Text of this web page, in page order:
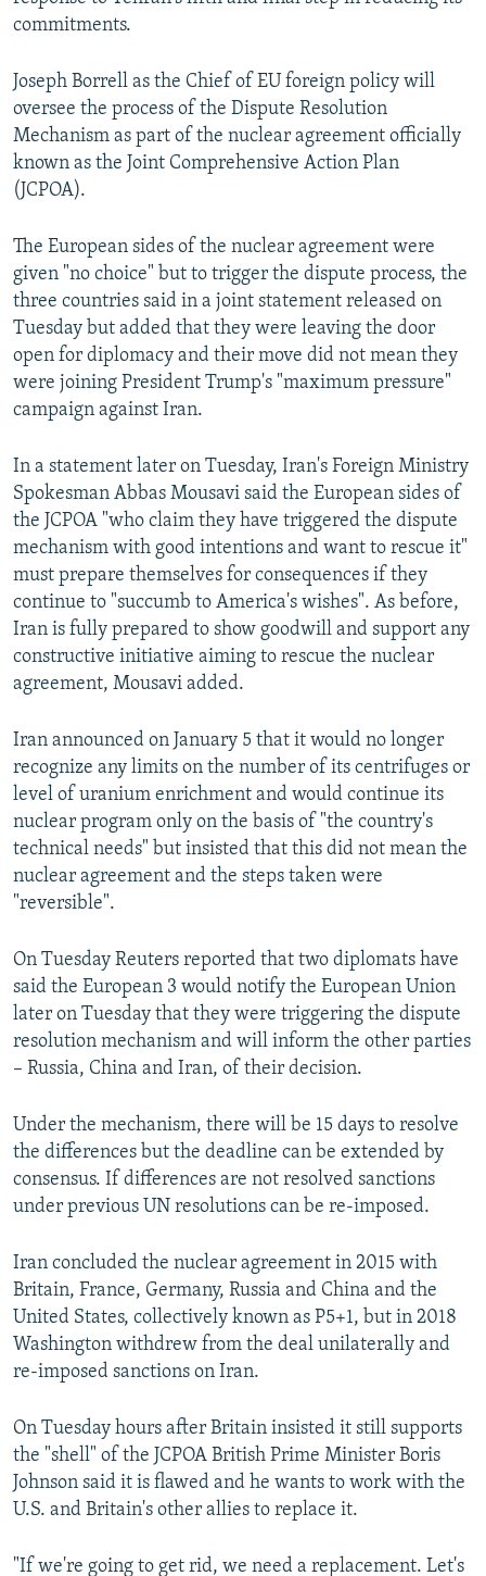
commitments.
Joseph Borrell as the Chief of EU foreign policy will
oversee the process of the Dispute Resolution
Mechanism as part of the nuclear agreement officially
known as the Joint Comprehensive Action Plan
(JCPOA).
The European sides of the nuclear agreement were
given "no choice" but to trigger the dispute process, the
three countries said in a joint statement released on
Tuesday but added that they were leaving the door
open for diplomacy and their move did not mean they
were joining President Trump's "maximum pressure"
campaign against Iran.
In a statement later on Tuesday, Iran's Foreign Ministry
Spokesman Abbas Mousavi said the European sides of
the JCPOA "who claim they have triggered the dispute
mechanism with good intentions and want to rescue it"
must prepare themselves for consequences if they
continue to "succumb to America's wishes". As before,
Iran is fully prepared to show goodwill and support any
constructive initiative aiming to rescue the nuclear
agreement, Mousavi added.
Iran announced on January 5 that it would no longer
recognize any limits on the number of its centrifuges or
level of uranium enrichment and would continue its
nuclear program only on the basis of "the country's
technical needs" but insisted that this did not mean the
nuclear agreement and the steps taken were
"reversible".
On Tuesday Reuters reported that two diplomats have
said the European 3 would notify the European Union
later on Tuesday that they were triggering the dispute
resolution mechanism and will inform the other parties
– Russia, China and Iran, of their decision.
Under the mechanism, there will be 15 days to resolve
the differences but the deadline can be extended by
consensus. If differences are not resolved sanctions
under previous UN resolutions can be re-imposed.
Iran concluded the nuclear agreement in 2015 with
Britain, France, Germany, Russia and China and the
United States, collectively known as P5+1, but in 2018
Washington withdrew from the deal unilaterally and
re-imposed sanctions on Iran.
On Tuesday hours after Britain insisted it still supports
the "shell" of the JCPOA British Prime Minister Boris
Johnson said it is flawed and he wants to work with the
U.S. and Britain's other allies to replace it.
"If we're going to get rid, we need a replacement. Let's